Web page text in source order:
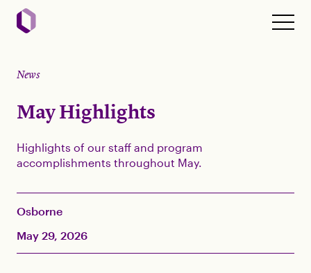
News
May Highlights
Highlights of our staff and program
accomplishments throughout May.
Osborne
May 29, 2026